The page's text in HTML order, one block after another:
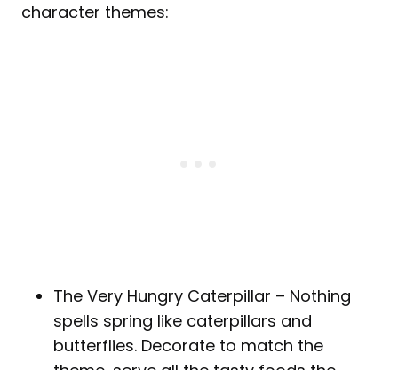
character themes:
The Very Hungry Caterpillar – Nothing
spells spring like caterpillars and
butterflies. Decorate to match the